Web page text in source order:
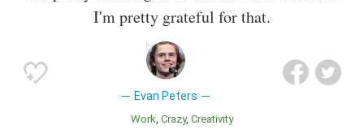
I'm pretty grateful for that.
Evan Peters
Work Crazy Creativity